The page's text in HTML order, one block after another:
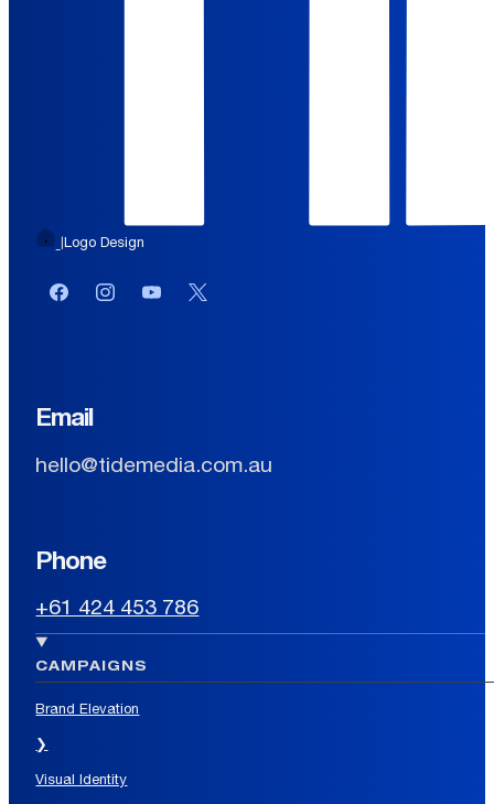
Logo Design
Email
hello@tidemedia.com.au
Phone
+61 424 453 786
CAMPAIGNS
Brand Elevation
❯
Visual Identity